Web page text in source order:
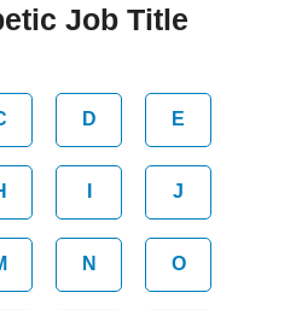
Job Title
D E
J
N O